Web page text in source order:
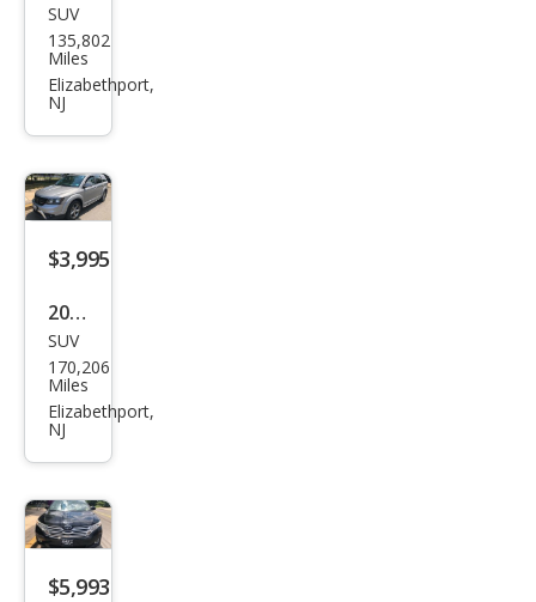
Ford
Expl
orer
Spor
SUV
135,802
Miles
Elizabethport,
NJ
$3,995
2017
Dod
ge
Jour
ney
sroa
d
SUV
170,206
Miles
Elizabethport,
NJ
$5,993